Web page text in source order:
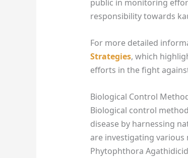
public in monitoring
responsibility towards
For more detailed
Strategies, which
efforts in the fight
Biological Control
Biological control
disease by harnessing
are investigating
Phytophthora